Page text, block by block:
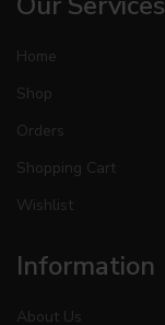
Home
Shop
Orders
Shopping Cart
Wishlist
Information
About Us